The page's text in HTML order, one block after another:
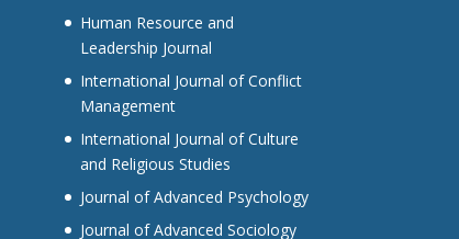
Human Resource and
Leadership Journal
International Journal of Conflict
Management
International Journal of Culture
and Religious Studies
Journal of Advanced Psychology
Journal of Advanced Sociology